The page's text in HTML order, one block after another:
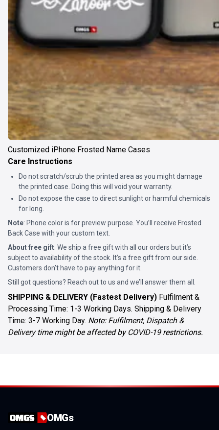
Customized iPhone Frosted Name Cases
Care Instructions
Do not scratch/scrub the printed area as you might damage
the printed case. Doing this will void your warranty.
Do not expose the case to direct sunlight or harmful chemicals
for long.
Note: Phone color is for preview purpose. You’ll receive Frosted
Back Case with your custom text.
About free gift: We ship a free gift with all our orders but it’s
subject to availability of the stock. It’s a free gift from our side.
Customers don’t have to pay anything for it.
Still got questions? Reach out to us and we’ll answer them all.
SHIPPING & DELIVERY (Fastest Delivery) Fulfilment &
Processing Time: 1-3 Working Days. Shipping & Delivery
Time: 3-7 Working Day. Note: Fulfilment, Dispatch &
Delivery time might be affected by COVID-19 restrictions.
OMGs